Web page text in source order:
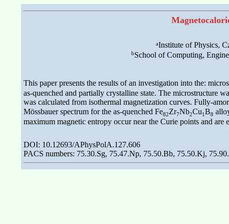
aInstitute of Physics,
bSchool of Computing,
This paper presents the results of an investigation into the:
as-quenched and partially crystalline state. The microstructure
was calculated from isothermal magnetization curves. Fully-
Mössbauer spectrum for the as-quenched Fe82Zr7Nb2Cu1B8
maximum magnetic entropy occur near the Curie points and
DOI: 10.12693/APhysPolA.127.606
PACS numbers: 75.30.Sg, 75.47.Np, 75.50.Bb, 75.50.Kj,